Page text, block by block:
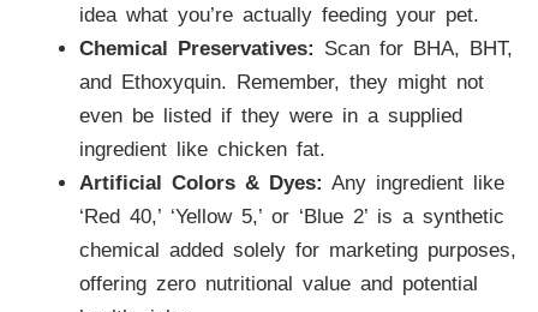
idea what you’re actually feeding your pet.
Chemical Preservatives: Scan for BHA, BHT,
and Ethoxyquin. Remember, they might not
even be listed if they were in a supplied
ingredient like chicken fat.
Artificial Colors & Dyes: Any ingredient like
‘Red 40,’ ‘Yellow 5,’ or ‘Blue 2’ is a synthetic
chemical added solely for marketing purposes,
offering zero nutritional value and potential